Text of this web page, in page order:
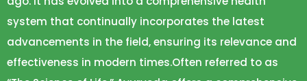
system that continually incorporates the latest
advancements in the field, ensuring its relevance and
effectiveness in modern times.Often referred to as